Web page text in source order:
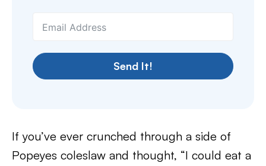
Send It!
If you’ve ever crunched through a side of
Popeyes coleslaw and thought, “I could eat a